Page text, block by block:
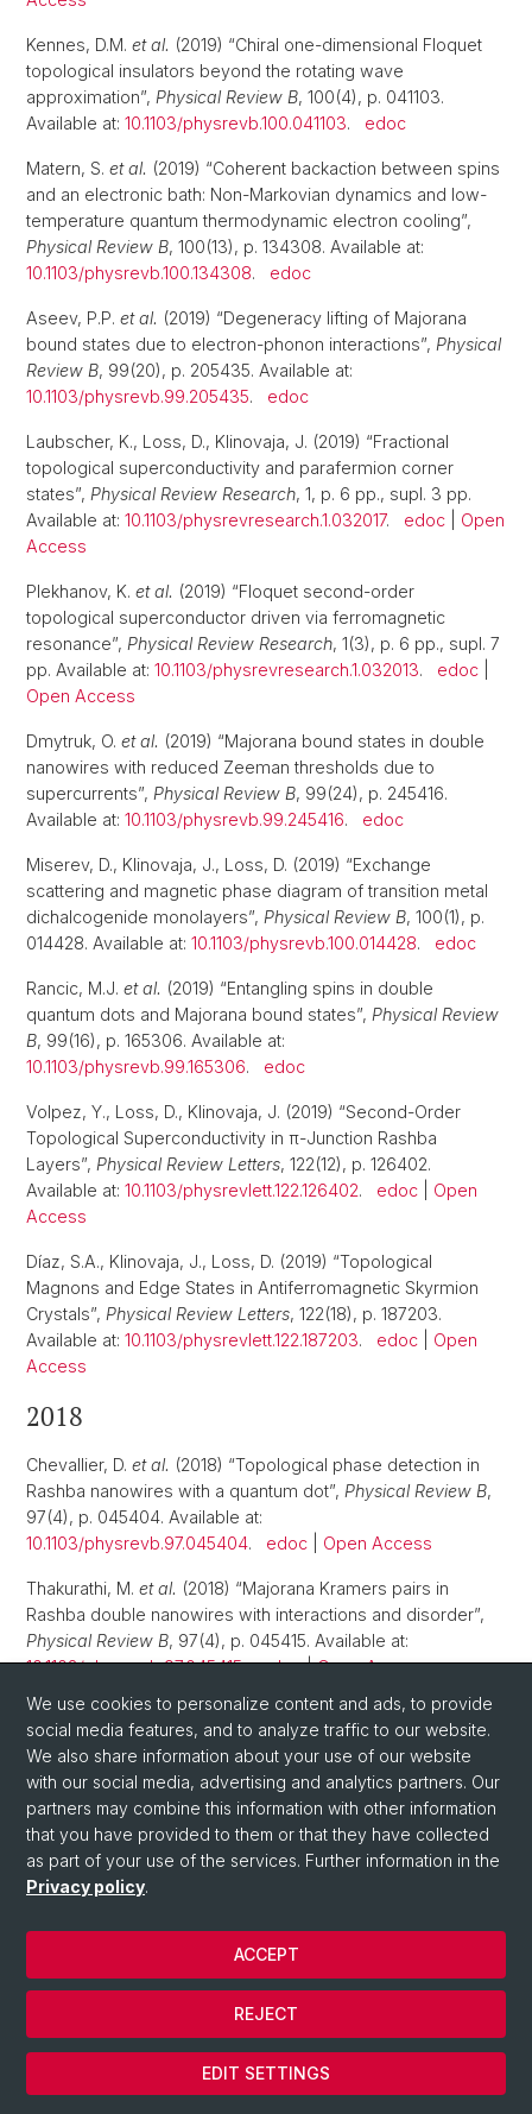
Kennes, D.M. et al. (2019) “Chiral one-dimensional Floquet
topological insulators beyond the rotating wave
approximation”, Physical Review B, 100(4), p. 041103.
Available at: 10.1103/physrevb.100.041103. edoc
Matern, S. et al. (2019) “Coherent backaction between spins
and an electronic bath: Non-Markovian dynamics and low-
temperature quantum thermodynamic electron cooling”,
Physical Review B, 100(13), p. 134308. Available at:
10.1103/physrevb.100.134308. edoc
Aseev, P.P. et al. (2019) “Degeneracy lifting of Majorana
bound states due to electron-phonon interactions”, Physical
Review B, 99(20), p. 205435. Available at:
10.1103/physrevb.99.205435. edoc
Laubscher, K., Loss, D., Klinovaja, J. (2019) “Fractional
topological superconductivity and parafermion corner
states”, Physical Review Research, 1, p. 6 pp., supl. 3 pp.
Available at: 10.1103/physrevresearch.1.032017. edoc
Open
Access
Plekhanov, K. et al. (2019) “Floquet second-order
topological superconductor driven via ferromagnetic
resonance”, Physical Review Research, 1(3), p. 6 pp., supl. 7
pp. Available at: 10.1103/physrevresearch.1.032013. edoc
Open Access
Dmytruk, O. et al. (2019) “Majorana bound states in double
nanowires with reduced Zeeman thresholds due to
supercurrents”, Physical Review B, 99(24), p. 245416.
Available at: 10.1103/physrevb.99.245416. edoc
Miserev, D., Klinovaja, J., Loss, D. (2019) “Exchange
scattering and magnetic phase diagram of transition metal
dichalcogenide monolayers”, Physical Review B, 100(1), p.
014428. Available at: 10.1103/physrevb.100.014428. edoc
Rancic, M.J. et al. (2019) “Entangling spins in double
quantum dots and Majorana bound states”, Physical Review
B, 99(16), p. 165306. Available at:
10.1103/physrevb.99.165306. edoc
Volpez, Y., Loss, D., Klinovaja, J. (2019) “Second-Order
Topological Superconductivity in π-Junction Rashba
Layers”, Physical Review Letters, 122(12), p. 126402.
Available at: 10.1103/physrevlett.122.126402. edoc
Open
Access
Díaz, S.A., Klinovaja, J., Loss, D. (2019) “Topological
Magnons and Edge States in Antiferromagnetic Skyrmion
Crystals”, Physical Review Letters, 122(18), p. 187203.
Available at: 10.1103/physrevlett.122.187203. edoc
Open
Access
2018
Chevallier, D. et al. (2018) “Topological phase detection in
Rashba nanowires with a quantum dot”, Physical Review B,
97(4), p. 045404. Available at:
10.1103/physrevb.97.045404. edoc Open Access
Thakurathi, M. et al. (2018) “Majorana Kramers pairs in
Rashba double nanowires with interactions and disorder”,
Physical Review B, 97(4), p. 045415. Available at:
10.1103/physrevb.97.045415.edoc|Open Access
Reeg, C., Loss, D., Klinovaja, J. (2018) “Proximity effect in a
two-dimensional electron gas coupled to a thin
superconducting layer”,Beilstein Journal of Nanotechnology
9, pp. 1263–1271. Available at:10.3762/bjnano.9.118. edoc|
Open Access
Serina, M., Loss, D., Klinovaja, J. (2018) “Boundary spin
polarization as a robust signature of a topological phase
Condensed matter and materials physics
10.1103/physrevb.98.035419
Volpez, Y., Loss, D., Klinovaja, J. (2018) “Rashba sandwiches
with topological superconducting phases”,Physical review
B: Condensed matter and materials physics
195421. Available at:
We use cookies to personalize content and ads, to provide
social media features, and to analyze traffic to our website.
We also share information about your use of our website
with our social media, advertising and analytics partners. Our
partners may combine this information with other information
that you have provided to them or that they have collected
as part of your use of the services. Further information in the
Privacy policy.
EDIT SETTINGS
REJECT
ACCEPT